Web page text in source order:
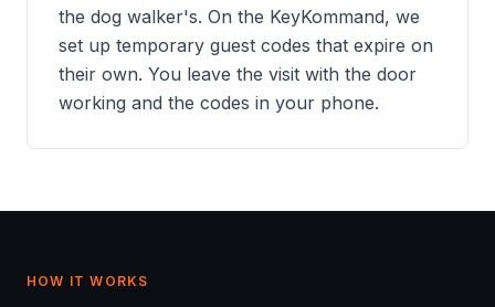
the dog walker's. On the KeyKommand, we
set up temporary guest codes that expire on
their own. You leave the visit with the door
working and the codes in your phone.
HOW IT WORKS